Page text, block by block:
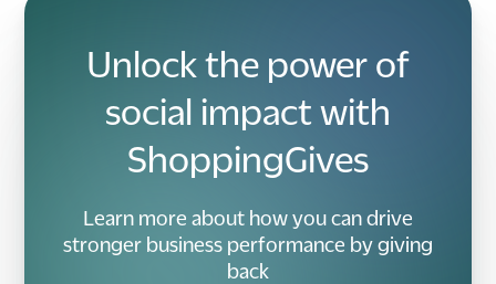
Unlock the power of
social impact with
ShoppingGives
Learn more about how you can drive
stronger business performance by giving
back